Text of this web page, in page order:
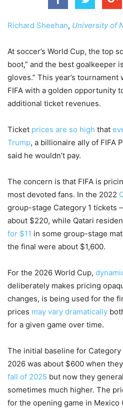
Richard Sheehan, University of
At soccer’s World Cup, the top
boot,” and the best goalkeeper
gloves.” This year’s
FIFA with a golden opportunity
additional ticket revenues.
Ticket prices are so high that
Trump, a billionaire ally of FIFA
said he wouldn’t pay.
The concern is that FIFA is
most devoted fans. In the 2022
group-stage Category 1 tickets
about $220, while Qatari
for $11 in some group-stage
the final were about $1,600.
For the 2026 World Cup,
deliberately makes pricing
changes, is being used for the
prices may vary dramatically
for a given game over time.
The initial baseline for
2026 was about $600 when they
fall of 2025 but now they
sometimes much higher. The
for the opening game in